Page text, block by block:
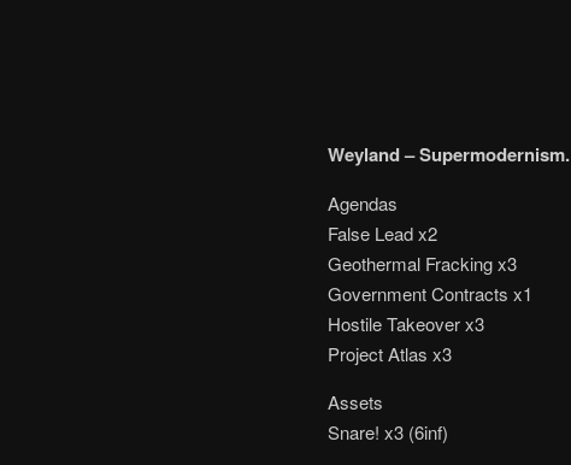
Weyland – Supermodernism.
Agendas
False Lead x2
Geothermal Fracking x3
Government Contracts x1
Hostile Takeover x3
Project Atlas x3
Assets
Snare! x3 (6inf)